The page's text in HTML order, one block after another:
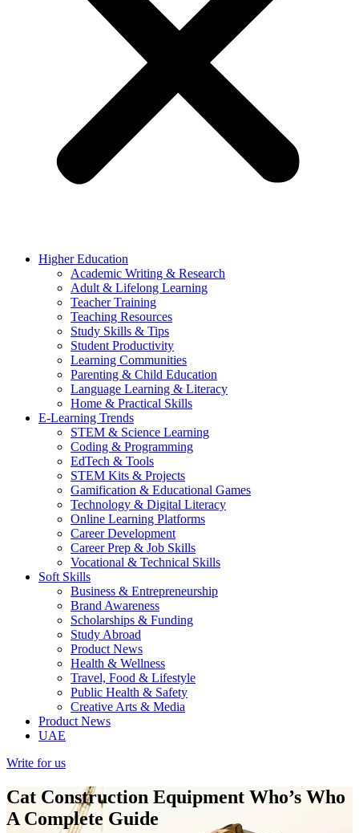
Higher Education
Academic Writing & Research
Adult & Lifelong Learning
Teacher Training
Teaching Resources
Study Skills & Tips
Student Productivity
Learning Communities
Parenting & Child Education
Language Learning & Literacy
Home & Practical Skills
E-Learning Trends
STEM & Science Learning
Coding & Programming
EdTech & Tools
STEM Kits & Projects
Gamification & Educational Games
Technology & Digital Literacy
Online Learning Platforms
Career Development
Career Prep & Job Skills
Vocational & Technical Skills
Soft Skills
Business & Entrepreneurship
Brand Awareness
Scholarships & Funding
Study Abroad
Product News
Health & Wellness
Travel, Food & Lifestyle
Public Health & Safety
Creative Arts & Media
Product News
UAE
Write for us
Cat Construction Equipment Who’s Who
A Complete Guide